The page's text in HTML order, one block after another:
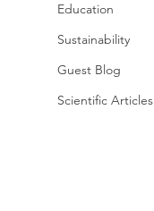
Education
Sustainability
Guest Blog
Scientific Articles